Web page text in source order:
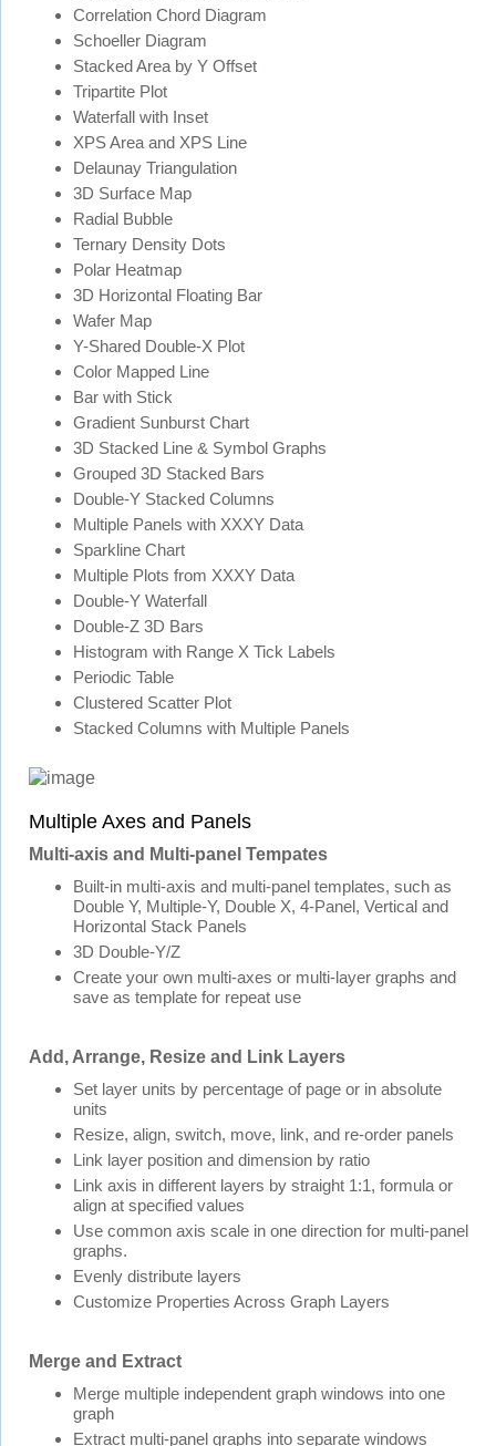
Correlation Chord Diagram
Schoeller Diagram
Stacked Area by Y Offset
Tripartite Plot
Waterfall with Inset
XPS Area and XPS Line
Delaunay Triangulation
3D Surface Map
Radial Bubble
Ternary Density Dots
Polar Heatmap
3D Horizontal Floating Bar
Wafer Map
Y-Shared Double-X Plot
Color Mapped Line
Bar with Stick
Gradient Sunburst Chart
3D Stacked Line & Symbol Graphs
Grouped 3D Stacked Bars
Double-Y Stacked Columns
Multiple Panels with XXXY Data
Sparkline Chart
Multiple Plots from XXXY Data
Double-Y Waterfall
Double-Z 3D Bars
Histogram with Range X Tick Labels
Periodic Table
Clustered Scatter Plot
Stacked Columns with Multiple Panels
Multiple Axes and Panels
Multi-axis and Multi-panel Tempates
Built-in multi-axis and multi-panel templates, such as
Double Y, Multiple-Y, Double X, 4-Panel, Vertical and
Horizontal Stack Panels
3D Double-Y/Z
Create your own multi-axes or multi-layer graphs and
save as template for repeat use
Add, Arrange, Resize and Link Layers
Set layer units by percentage of page or in absolute
units
Resize, align, switch, move, link, and re-order panels
Link layer position and dimension by ratio
Link axis in different layers by straight 1:1, formula or
align at specified values
Use common axis scale in one direction for multi-panel
graphs.
Evenly distribute layers
Customize Properties Across Graph Layers
Merge and Extract
Merge multiple independent graph windows into one
graph
Extract multi-panel graphs into separate windows